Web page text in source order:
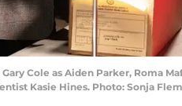
Cole as Aiden Parker, Roma
Kasie Hines. Photo: Sonja